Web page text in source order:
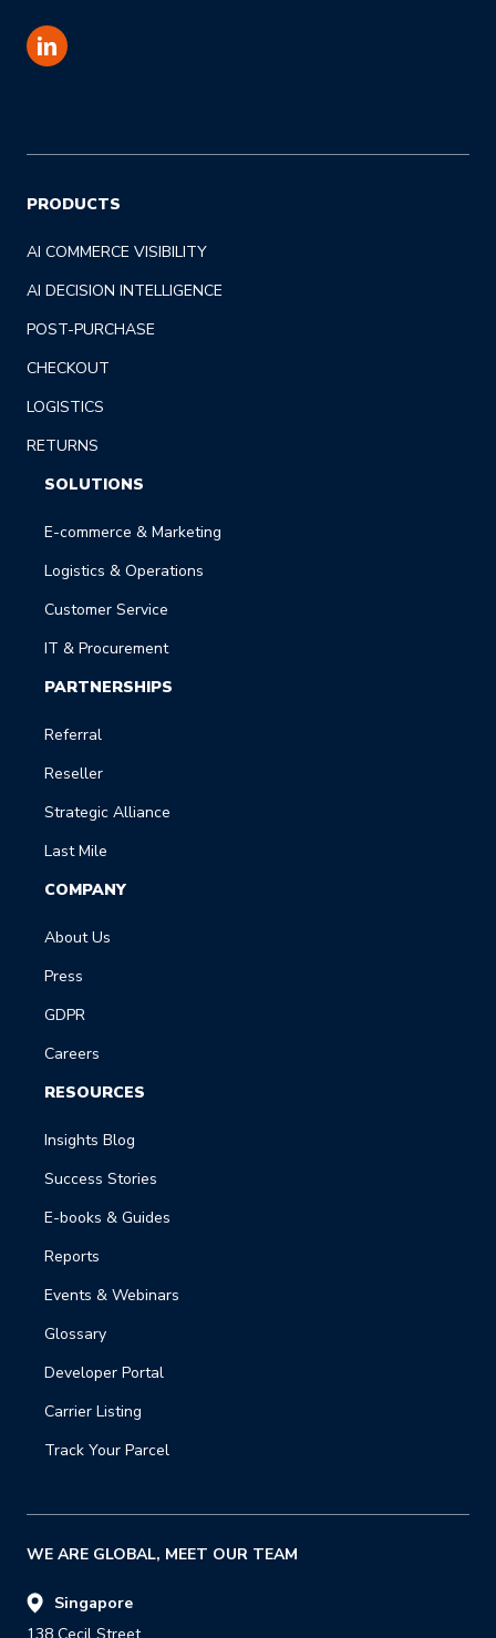
PRODUCTS
AI COMMERCE VISIBILITY
AI DECISION INTELLIGENCE
POST-PURCHASE
CHECKOUT
LOGISTICS
RETURNS
SOLUTIONS
E-commerce & Marketing
Logistics & Operations
Customer Service
IT & Procurement
PARTNERSHIPS
Referral
Reseller
Strategic Alliance
Last Mile
COMPANY
About Us
Press
GDPR
Careers
RESOURCES
Insights Blog
Success Stories
E-books & Guides
Reports
Events & Webinars
Glossary
Developer Portal
Carrier Listing
Track Your Parcel
WE ARE GLOBAL, MEET OUR TEAM
Singapore